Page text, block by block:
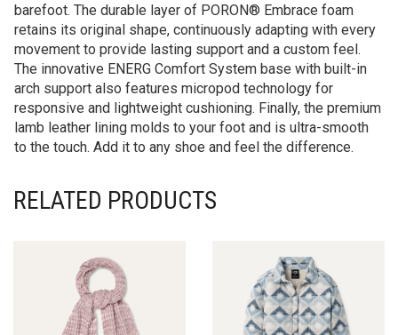
barefoot. The durable layer of PORON® Embrace foam
retains its original shape, continuously adapting with every
movement to provide lasting support and a custom feel.
The innovative ENERG Comfort System base with built-in
arch support also features micropod technology for
responsive and lightweight cushioning. Finally, the premium
lamb leather lining molds to your foot and is ultra-smooth
to the touch. Add it to any shoe and feel the difference.
RELATED PRODUCTS